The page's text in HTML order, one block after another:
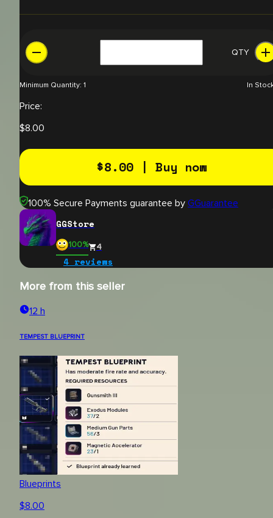
QTY
Minimum Quantity: 1 In
Price:
$8.00
$8.00| Buy now
100% Secure Payments guarantee by GGuarantee
GGStore
100% 4
4 reviews
More from this seller
12 h
TEMPEST BLUEPRINT
Blueprints
$8.00